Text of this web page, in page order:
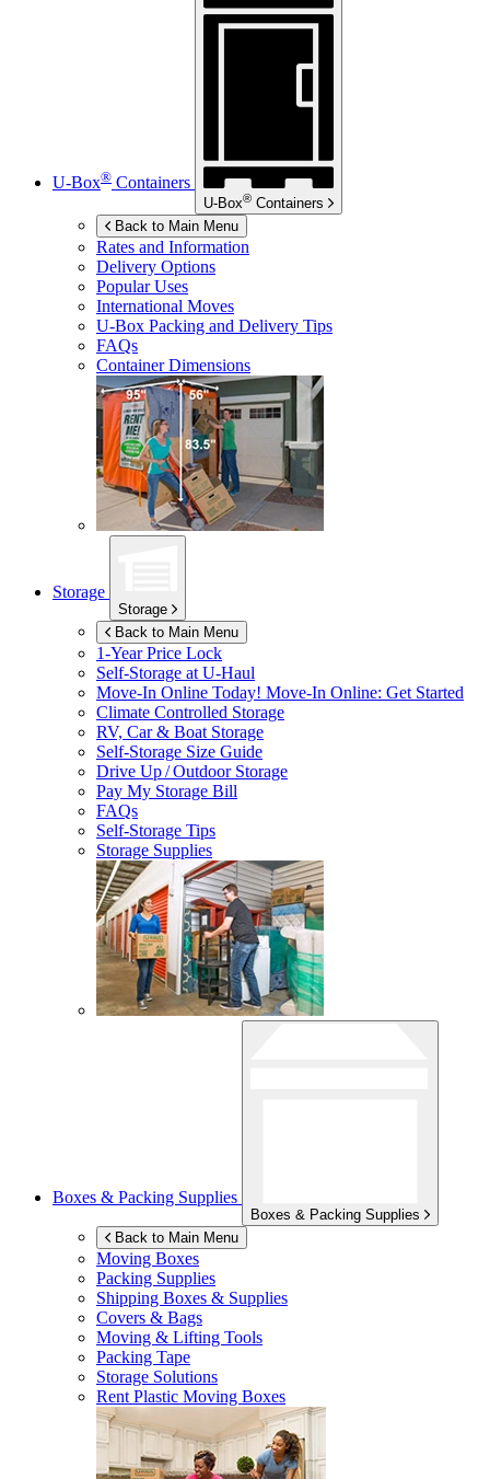
U-Box® Containers
U-Box® Containers
Back to Main Menu
Rates and Information
Delivery Options
Popular Uses
International Moves
U-Box Packing and Delivery Tips
FAQs
Container Dimensions
Storage
Storage
Back to Main Menu
1-Year Price Lock
Self-Storage atU-Haul
Move-In Online Today! Move-In Online: Get Started
Climate Controlled Storage
RV, Car & Boat Storage
Self-Storage Size Guide
Drive Up / Outdoor Storage
Pay My Storage Bill
FAQs
Self-Storage Tips
Storage Supplies
Boxes & Packing Supplies
Boxes & Packing Supplies
Back to Main Menu
Moving Boxes
Packing Supplies
Shipping Boxes & Supplies
Covers & Bags
Moving & Lifting Tools
Packing Tape
Storage Solutions
Rent Plastic Moving Boxes